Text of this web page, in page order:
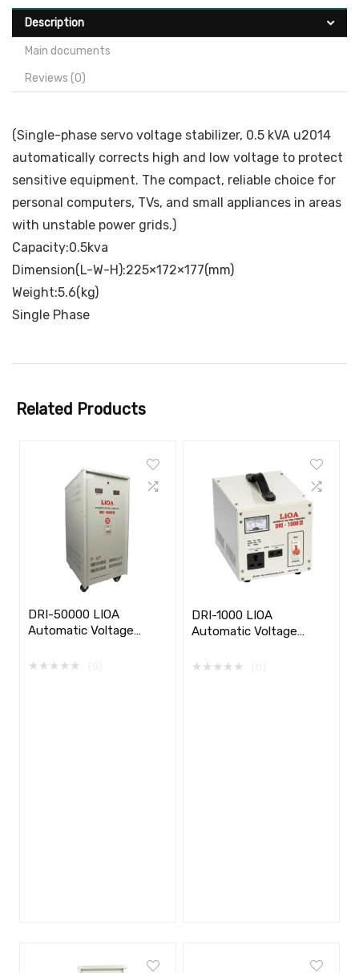
Description
Main documents
Reviews (0)
(Single-phase servo voltage stabilizer, 0.5 kVA u2014
automatically corrects high and low voltage to protect
sensitive equipment. The compact, reliable choice for
personal computers, TVs, and small appliances in areas
with unstable power grids.)
Capacity:0.5kva
Dimension(L-W-H):225×172×177(mm)
Weight:5.6(kg)
Single Phase
Related Products
DRI-50000 LIOA
Automatic Voltage
★ ★ ★ ★ ★
DRI-1000 LIOA
Automatic Voltage
★ ★ ★ ★ ★